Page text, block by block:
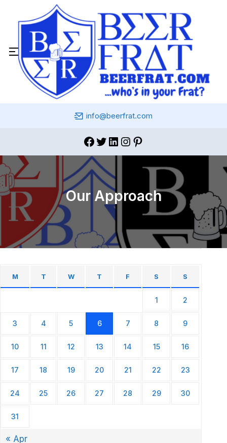
info@beerfrat.com
Our Approach
M T W T F S S
1 2
3 4 5 6 7 8 9
10 11 12 13 14 15 16
17 18 19 20 21 22 23
24 25 26 27 28 29 30
31
« Apr